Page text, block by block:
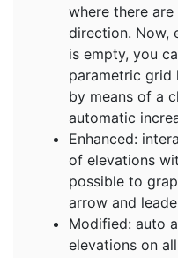
where there
direction. Now,
is empty, you
parametric grid
by means of a
automatic
Enhanced:
of elevations
possible to
arrow and
Modified: auto
elevations on